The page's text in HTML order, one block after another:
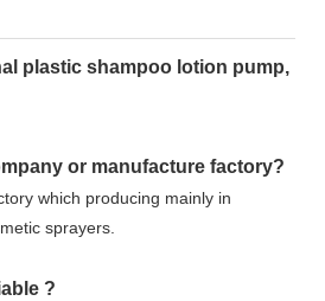
or manufacture factory?
which producing mainly in
sprayers.
?